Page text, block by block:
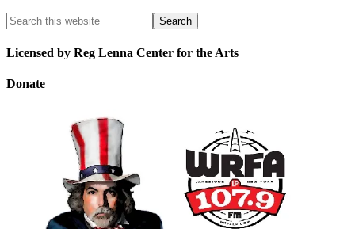
Licensed by Reg Lenna Center for the Arts
Donate